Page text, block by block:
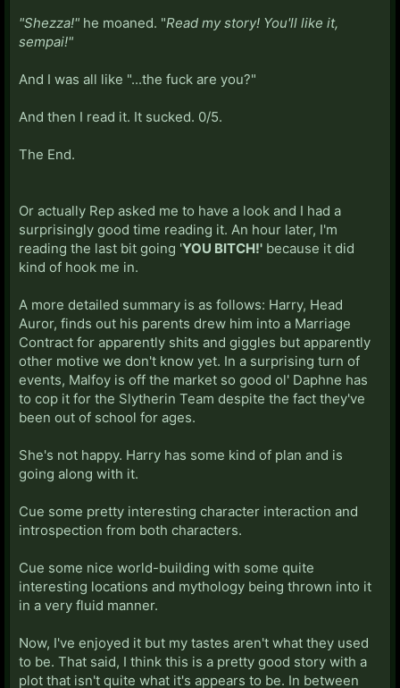
"Shezza!" he moaned. "Read my story! You'll like it,
sempai!"
And I was all like "...the fuck are you?"
And then I read it. It sucked. 0/5.
The End.
Or actually Rep asked me to have a look and I had a
surprisingly good time reading it. An hour later, I'm
reading the last bit going 'YOU BITCH!' because it did
kind of hook me in.
A more detailed summary is as follows: Harry, Head
Auror, finds out his parents drew him into a Marriage
Contract for apparently shits and giggles but apparently
other motive we don't know yet. In a surprising turn of
events, Malfoy is off the market so good ol' Daphne has
to cop it for the Slytherin Team despite the fact they've
been out of school for ages.
She's not happy. Harry has some kind of plan and is
going along with it.
Cue some pretty interesting character interaction and
introspection from both characters.
Cue some nice world-building with some quite
interesting locations and mythology being thrown into it
in a very fluid manner.
Now, I've enjoyed it but my tastes aren't what they used
to be. That said, I think this is a pretty good story with a
plot that isn't quite what it's appears to be. In between